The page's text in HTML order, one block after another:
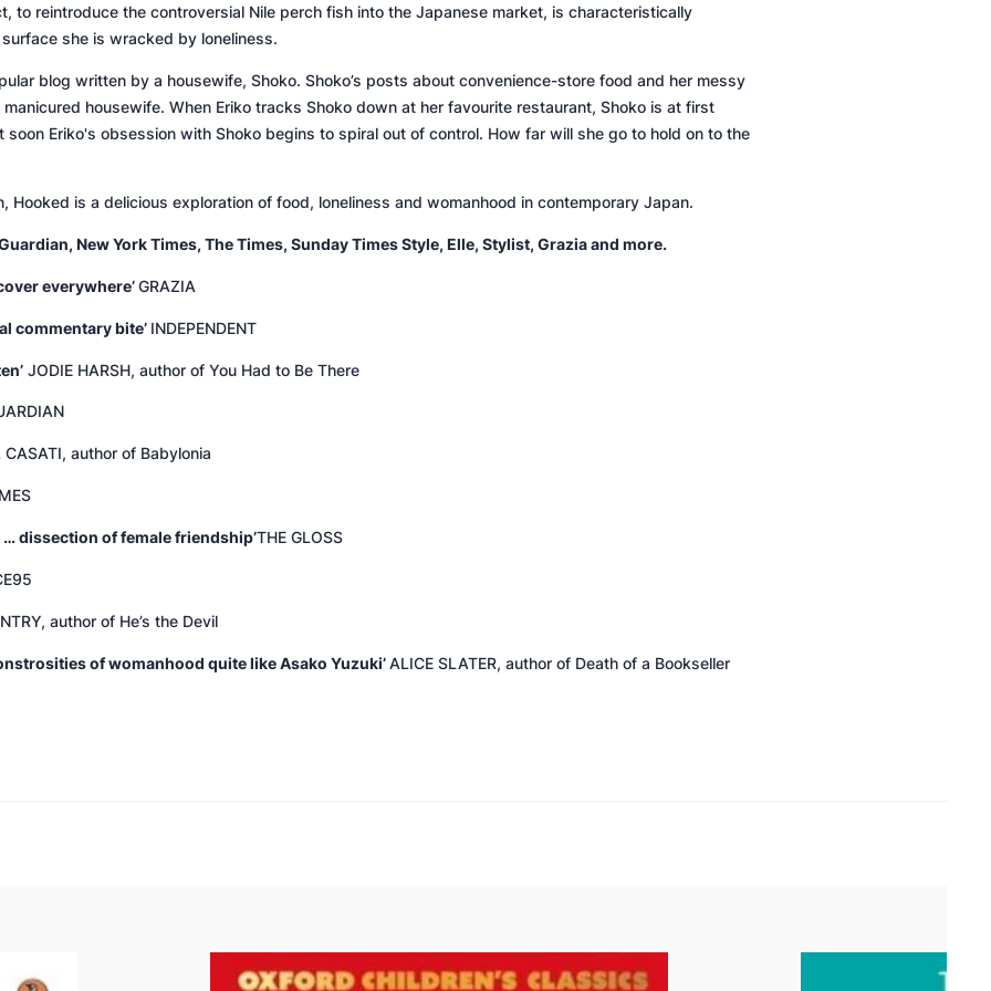
to reintroduce the controversial Nile perch fish into the Japanese market, is characteristically
she is wracked by loneliness.
blog written by a housewife, Shoko. Shoko’s posts about convenience-store food and her messy
housewife. When Eriko tracks Shoko down at her favourite restaurant, Shoko is at first
soon Eriko's obsession with Shoko begins to spiral out of control. How far will she go to hold on to the
Hooked is a delicious exploration of food, loneliness and womanhood in contemporary Japan.
, New York Times, The Times, Sunday Times Style, Elle, Stylist, Graziaand more.
everywhere’GRAZIA
commentary bite’ INDEPENDENT
JODIE HARSH, author of You Had to Be There
CASATI, author of Babylonia
dissection of female friendship’THE GLOSS
author of He’s the Devil
of womanhood quite like Asako Yuzuki’ALICE SLATER, author of Death of a Bookseller